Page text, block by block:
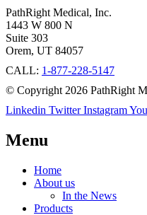
PathRight Medical, Inc.
1443 W 800 N
Suite 303
Orem, UT 84057
CALL: 1-877-228-5147
© Copyright 2026 PathRight
Linkedin Twitter Instagram
Menu
Home
About us
In the News
Products